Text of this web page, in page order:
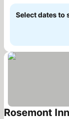
Select dates to
Rosemont